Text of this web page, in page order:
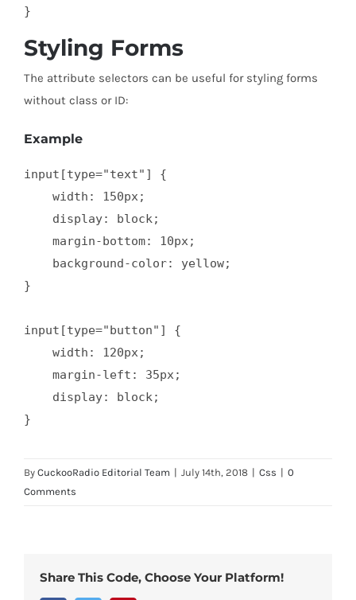
}
Styling Forms
The attribute selectors can be useful for styling forms
without class or ID:
Example
input[type="text"] {
    width: 150px;
    display: block;
    margin-bottom: 10px;
    background-color: yellow;
}
input[type="button"] {
    width: 120px;
    margin-left: 35px;
    display: block;
}
By CuckooRadio Editorial Team | July 14th, 2018 | Css | 0
Comments
Share This Code, Choose Your Platform!